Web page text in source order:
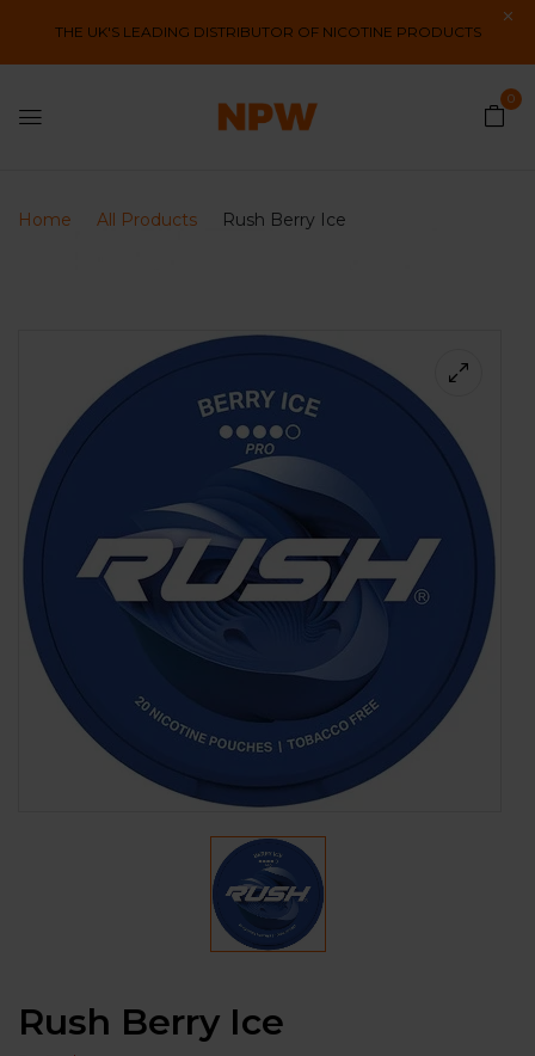
THE UK'S LEADING DISTRIBUTOR OF NICOTINE PRODUCTS
0
Home All Products Rush Berry Ice
Rush Berry Ice